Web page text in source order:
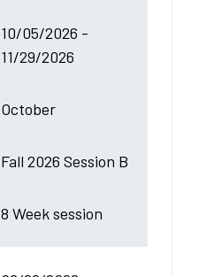
10/05/2026 -
11/29/2026
October
Fall 2026 Session B
8 Week session